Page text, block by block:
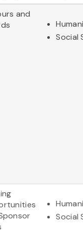
and
Social
Social